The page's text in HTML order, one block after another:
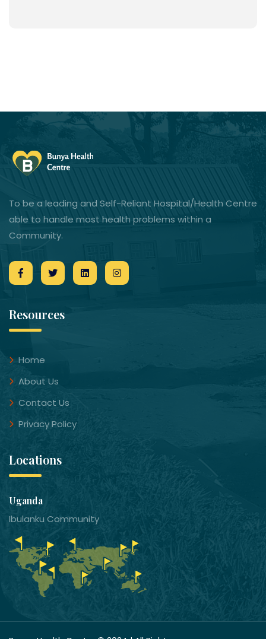
To be a leading and Self-Reliant Hospital/Health Centre
able to handle most health problems within a
Community.
Resources
Home
About Us
Contact Us
Privacy Policy
Locations
Uganda
Ibulanku Community